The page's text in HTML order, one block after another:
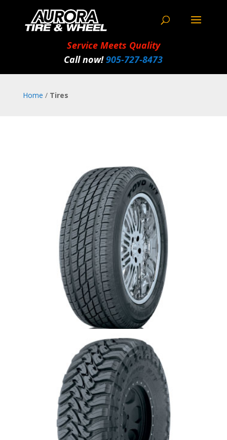
Service Meets Quality
Call now!905‑727‑8473
Home / Tires
Toyo Open Country H/T